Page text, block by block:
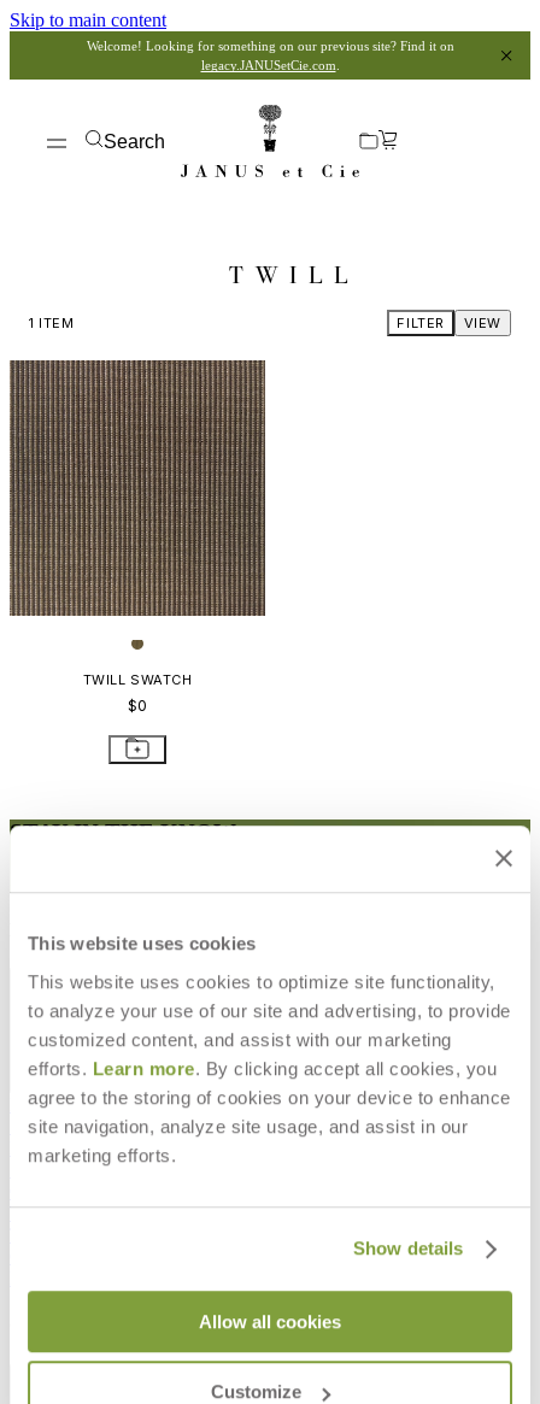
This website uses cookies
This website uses cookies to optimize site functionality,
to analyze your use of our site and advertising, to provide
customized content, and assist with our marketing
efforts. Learn more. By clicking accept all cookies, you
agree to the storing of cookies on your device to enhance
site navigation, analyze site usage, and assist in our
marketing efforts.
Show details
Allow all cookies
Customize
Skip to main content
Welcome! Looking for something on our previous site? Find it on
legacy.JANUSetCie.com
Search
TWILL
1 ITEM VIEW
FILTER
TWILL SWATCH
$0
STAY IN THE KNOW
RESOURCES
Frequently Asked Questions
Shipping & Delivery Details
Refunds & Returns
Showrooms
Warranty